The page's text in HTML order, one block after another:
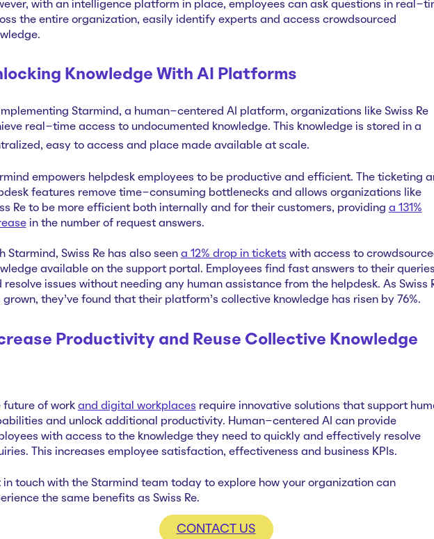
with an intelligence platform in place, employees can ask questions in real-
the entire organization, easily identify experts and access crowdsourced
Knowledge With AI Platforms
Starmind, a human-centered AI platform, organizations like Swiss Re
real-time access to undocumented knowledge. This knowledge is stored in a
easy to access and place made available at scale.
empowers helpdesk employees to be productive and efficient. The ticketing
features remove time-consuming bottlenecks and allows organizations like
Re to be more efficient both internally and for their customers, providing a 131%
in the number of request answers.
Starmind, Swiss Re has also seen a 12% drop in tickets with access to
available on the support portal. Employees find fast answers to their queries
resolve issues without needing any human assistance from the helpdesk. As Swiss
grown, they've found that their platform's collective knowledge has risen by 76%.
Productivity and Reuse Collective Knowledge
future of work and digital workplaces require innovative solutions that support
and unlock additional productivity. Human-centered AI can provide
with access to the knowledge they need to quickly and effectively resolve
This increases employee satisfaction, effectiveness and business KPIs.
in touch with the Starmind team today to explore how your organization can
the same benefits as Swiss Re.
CONTACT US